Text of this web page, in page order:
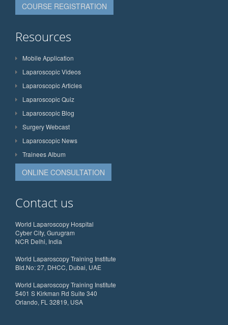
COURSE REGISTRATION
Resources
Mobile Application
Laparoscopic Videos
Laparoscopic Articles
Laparoscopic Quiz
Laparoscopic Blog
Surgery Webcast
Laparoscopic News
Trainees Album
ONLINE CONSULTATION
Contact us
World Laparoscopy Hospital
Cyber City, Gurugram
NCR Delhi, India
World Laparoscopy Training Institute
Bld.No: 27, DHCC, Dubai, UAE
World Laparoscopy Training Institute
5401 S Kirkman Rd Suite 340
Orlando, FL 32819, USA